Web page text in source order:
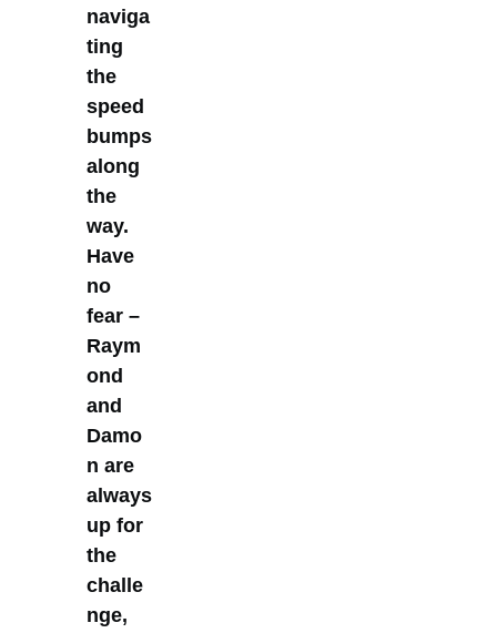
naviga
ting
the
speed
bumps
along
the
way.
Have
no
fear –
Raym
ond
and
Damo
n are
always
up for
the
challe
nge,